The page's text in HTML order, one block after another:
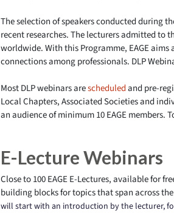
The selection of speakers conducted during
recent researches. The lecturers admitted to
worldwide. With this Programme, EAGE
connections among professionals. DLP
Most DLP webinars arescheduledand pre-
Local Chapters, Associated Societies and
an audience of minimum 10 EAGE members.
E-Lecture Webinars
Close to 100 EAGE E-Lectures, available for
building blocks for topics that span across
will start with an introduction by the lecturer,